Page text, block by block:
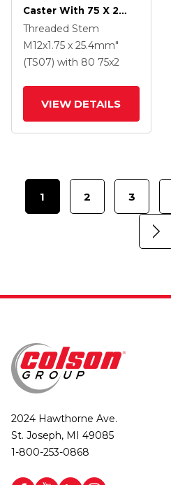
Caster With 75 X 2
TPU (95a) Wheel
Threaded Stem
M12x1.75 x 25.4mm"
(TS07) with 80 75x2
VIEW DETAILS
1 2 3
2024 Hawthorne Ave.
St. Joseph, MI 49085
1-800-253-0868